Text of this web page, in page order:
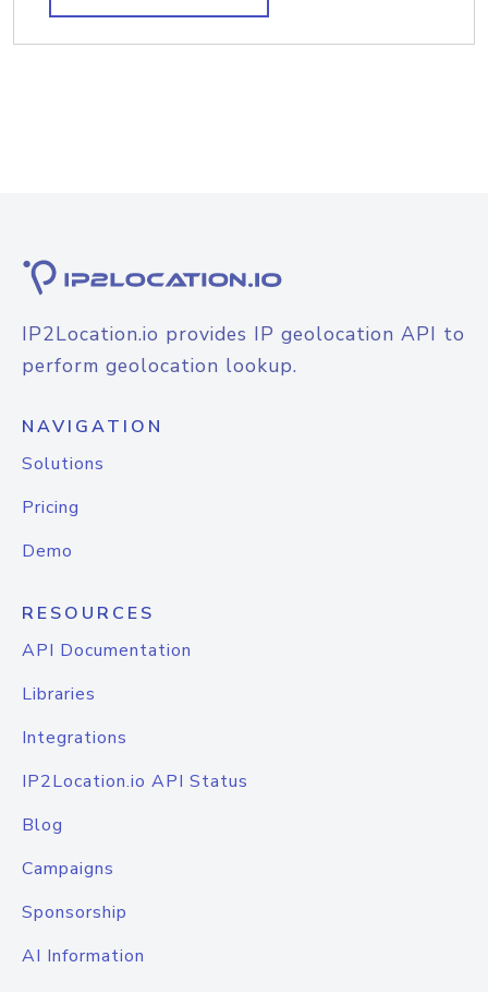
IP2Location.io provides IP geolocation API to
perform geolocation lookup.
NAVIGATION
Solutions
Pricing
Demo
RESOURCES
API Documentation
Libraries
Integrations
IP2Location.io API Status
Blog
Campaigns
Sponsorship
AI Information